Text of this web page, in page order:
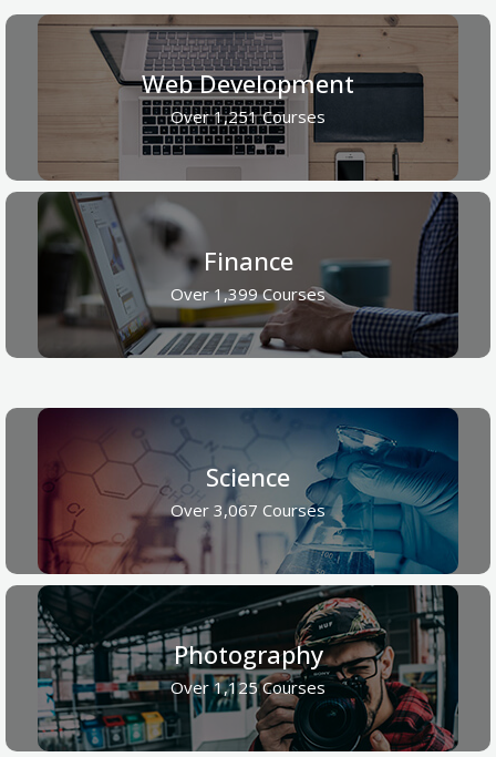
Web Development
Over 1,251 Courses
Finance
Over 1,399 Courses
Science
Over 3,067 Courses
Photography
Over 1,125 Courses